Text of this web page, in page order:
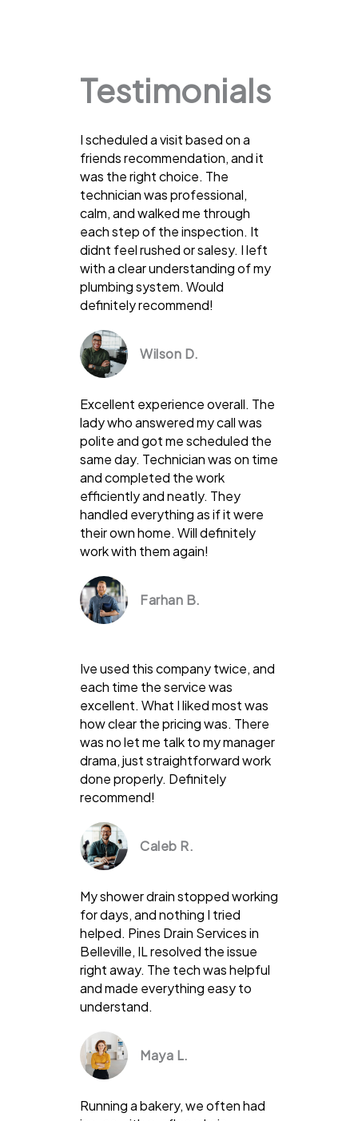
Testimonials
I scheduled a visit based on a
friends recommendation, and it
was the right choice. The
technician was professional,
calm, and walked me through
each step of the inspection. It
didnt feel rushed or salesy. I left
with a clear understanding of my
plumbing system. Would
definitely recommend!
Wilson D.
Excellent experience overall. The
lady who answered my call was
polite and got me scheduled the
same day. Technician was on time
and completed the work
efficiently and neatly. They
handled everything as if it were
their own home. Will definitely
work with them again!
Farhan B.
Ive used this company twice, and
each time the service was
excellent. What I liked most was
how clear the pricing was. There
was no let me talk to my manager
drama, just straightforward work
done properly. Definitely
recommend!
Caleb R.
My shower drain stopped working
for days, and nothing I tried
helped. Pines Drain Services in
Belleville, IL resolved the issue
right away. The tech was helpful
and made everything easy to
understand.
Maya L.
Running a bakery, we often had